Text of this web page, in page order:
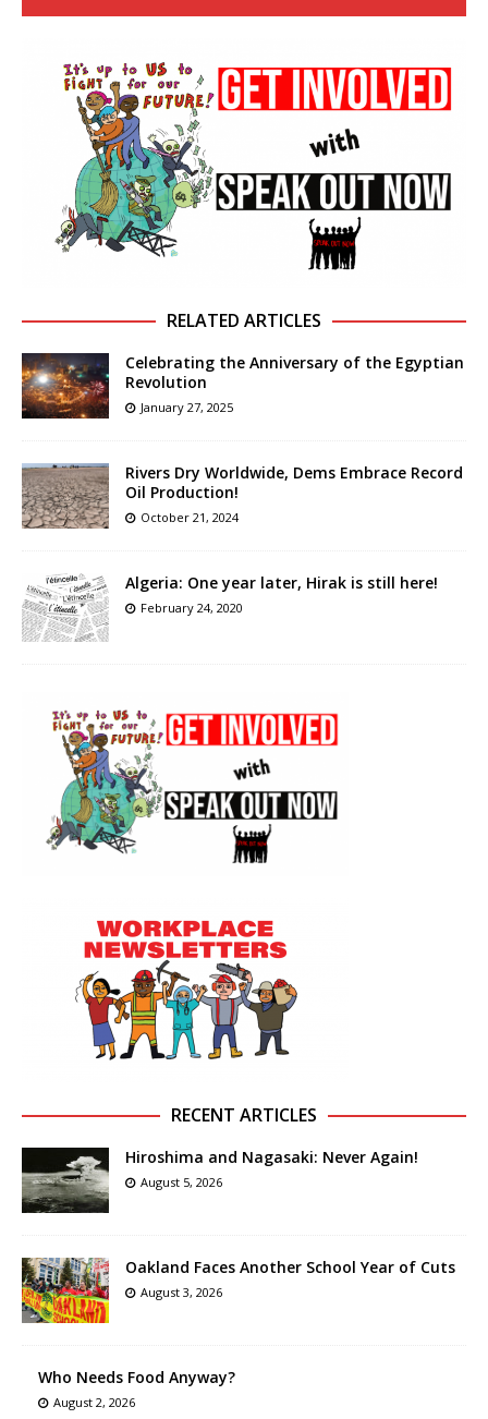
RELATED ARTICLES
Celebrating the Anniversary of the Egyptian
Revolution
January 27, 2025
Rivers Dry Worldwide, Dems Embrace Record
Oil Production!
October 21, 2024
Algeria: One year later, Hirak is still here!
February 24, 2020
RECENT ARTICLES
Hiroshima and Nagasaki: Never Again!
August 5, 2026
Oakland Faces Another School Year of Cuts
August 3, 2026
Who Needs Food Anyway?
August 2, 2026